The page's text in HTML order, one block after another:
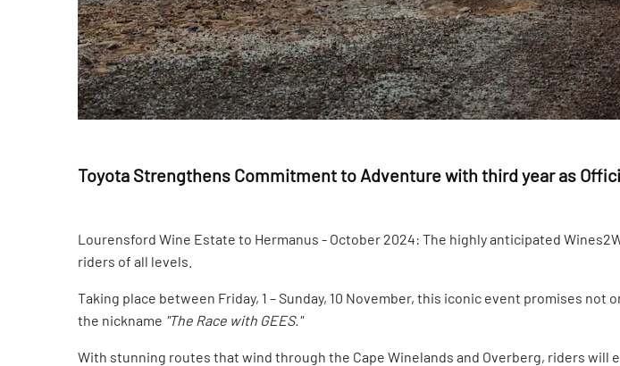
Toyota Strengthens Commitment to Adventure with third year as
Lourensford Wine Estate to Hermanus - October 2024: The highly anticipated
riders of all levels.
Taking place between Friday, 1 – Sunday, 10 November, this iconic event promises
the nickname "The Race with GEES."
With stunning routes that wind through the Cape Winelands and Overberg, riders